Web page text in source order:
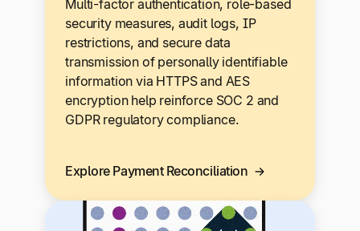
Multi-factor authentication, role-based
security measures, audit logs, IP
restrictions, and secure data
transmission of personally identifiable
information via HTTPS and AES
encryption help reinforce SOC 2 and
GDPR regulatory compliance.
Explore Payment Reconciliation